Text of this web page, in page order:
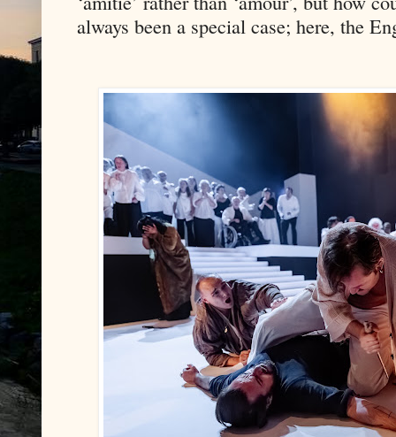
always been a special case; here, the